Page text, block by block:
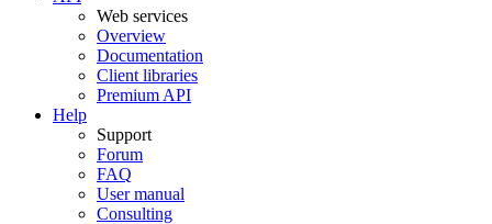
Web services
Overview
Documentation
Client libraries
Premium API
Help
Support
Forum
FAQ
User manual
Consulting